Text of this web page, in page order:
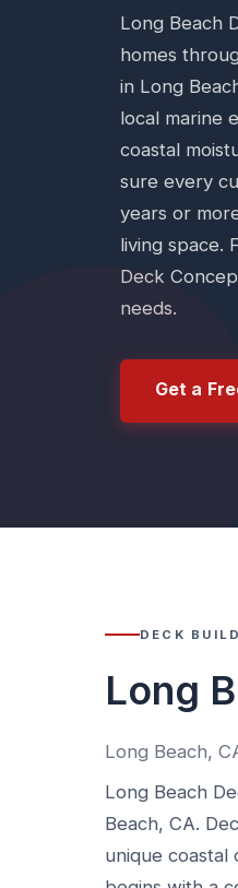
Long Beach
homes
in Long
local marine
coastal
sure every
years or
living space.
Deck
needs.
Get a
DECK
Long
Long Beach,
Long Beach
Beach, CA.
unique coastal